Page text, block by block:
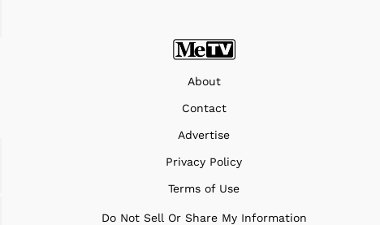
About
Contact
Advertise
Privacy Policy
Terms of Use
Do Not Sell Or Share My Information